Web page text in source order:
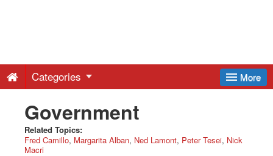
Free
Press
More
Categories
Government
Related Topics:
Fred Camillo Margarita Alban Ned Lamont Peter Tesei Nick
Macri